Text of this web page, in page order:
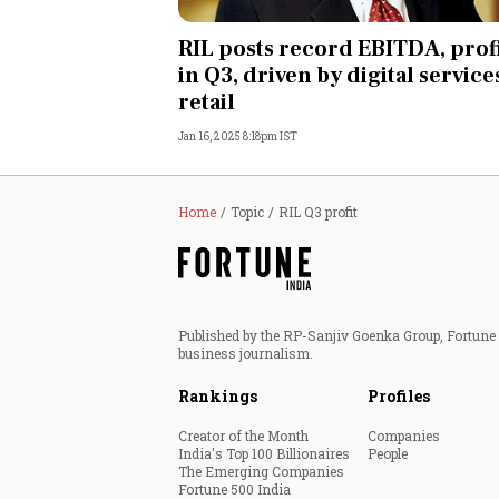
India
World
Technology
RIL posts record EBITDA,
in Q3, driven by digital
retail
Jan 16, 2025 8:18pm IST
Home Topic RIL Q3 profit
Published by the RP-Sanjiv Goenka Group,
business journalism.
Rankings
Creator of the Month
India's Top 100 Billionaires
The Emerging Companies
Fortune 500 India
Profiles
Companies
People